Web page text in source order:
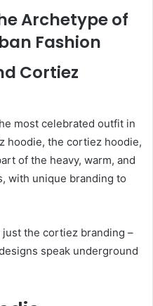
Archetype of
Fashion
Cortiez
most celebrated outfit in
hoodie, the cortiez hoodie,
of the heavy, warm, and
with unique branding to
the cortiez branding –
speak underground